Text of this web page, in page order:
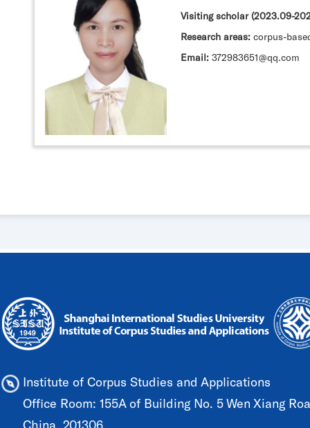
Visiting scholar (2023.09-
Research areas: corpus-
Email: 372983651@qq.com
Institute of Corpus Studies and Applications
Office Room: 155A of Building No. 5 Wen Xiang
China, 201306